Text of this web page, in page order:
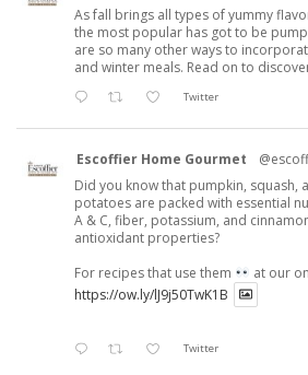
As fall brings all types of yummy
the most popular has got to be
are so many other ways to
and winter meals. Read on to
Twitter
Escoffier Home Gourmet
Did you know that pumpkin, squash,
potatoes are packed with essential
A & C, fiber, potassium, and
antioxidant properties?
For recipes that use them
at our
https://ow.ly/lJ9j50TwK1B
Twitter